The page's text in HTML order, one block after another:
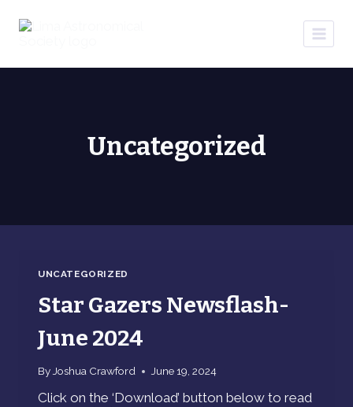
content
Uncategorized
UNCATEGORIZED
Star Gazers Newsflash-
June 2024
ByJoshua Crawford June 19, 2024
Click on the ‘Download’ button below to read